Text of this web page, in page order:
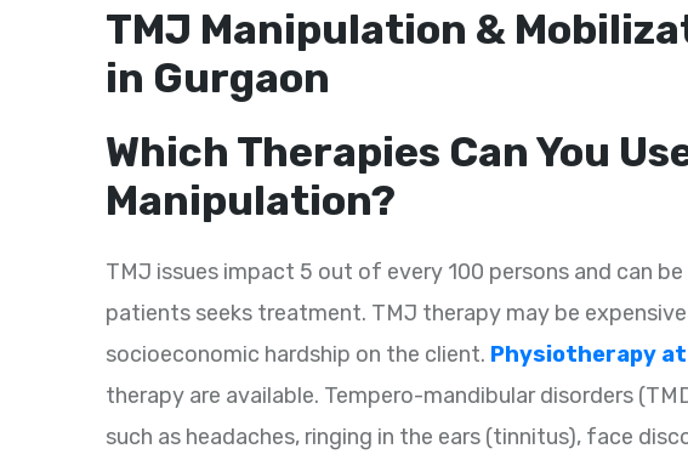
TMJ Manipulation &
in Gurgaon
Which Therapies Can You
Manipulation?
TMJ issues impact 5 out of every 100 persons and can be
patients seeks treatment. TMJ therapy may be
socioeconomic hardship on the client. Physiotherapy
therapy are available. Tempero-mandibular disorders
such as headaches, ringing in the ears (tinnitus), face